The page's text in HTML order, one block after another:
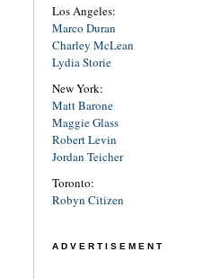
Los Angeles:
Marco Duran
Charley McLean
Lydia Storie
New York:
Matt Barone
Maggie Glass
Robert Levin
Jordan Teicher
Toronto:
Robyn Citizen
ADVERTISEMENT